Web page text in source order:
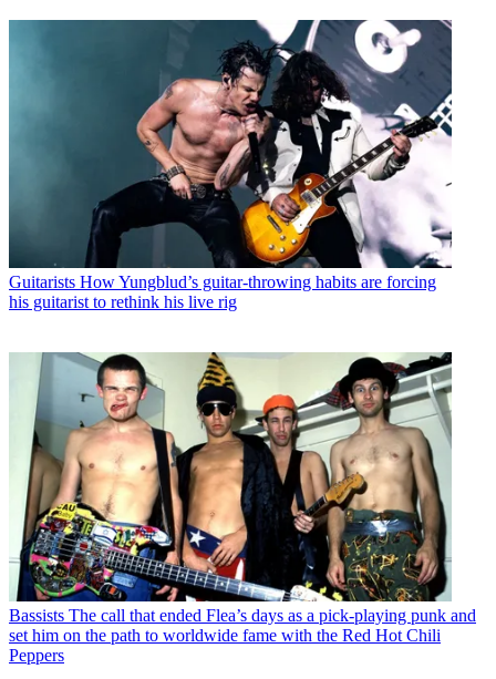
Guitarists How Yungblud’s guitar-throwing habits are forcing
his guitarist to rethink his live rig
Bassists The call that ended Flea’s days as a pick-playing punk and
set him on the path to worldwide fame with the Red Hot Chili
Peppers